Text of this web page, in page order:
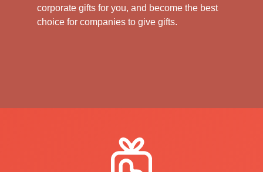
corporate gifts for you, and become the best
choice for companies to give gifts.